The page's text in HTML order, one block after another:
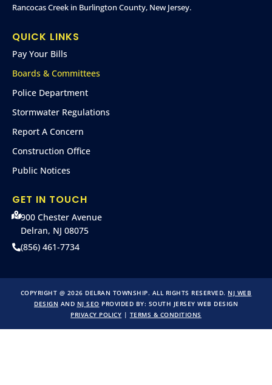
Rancocas Creek in Burlington County, New Jersey.
QUICK LINKS
Pay Your Bills
Boards & Committees
Police Department
Stormwater Regulations
Report A Concern
Construction Office
Public Notices
GET IN TOUCH
900 Chester Avenue
Delran, NJ 08075
(856) 461-7734
COPYRIGHT @ 2026 DELRAN TOWNSHIP. ALL RIGHTS RESERVED. NJ WEB
DESIGN AND NJ SEO PROVIDED BY: SOUTH JERSEY WEB DESIGN
PRIVACY POLICY | TERMS & CONDITIONS